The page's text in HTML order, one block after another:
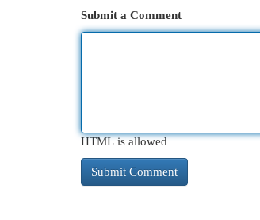
Submit a Comment
HTML is allowed